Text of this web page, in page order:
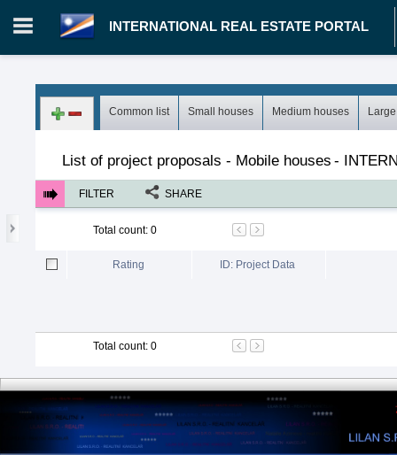
INTERNATIONAL REAL ESTATE PORTAL
Log in
Common list Small houses Medium houses
List of project proposals - Mobile houses -
FILTER SHARE
Total count: 0
Rating ID: Project Data
Total count: 0